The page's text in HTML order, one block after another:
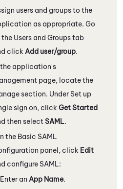
users and groups to the
as appropriate. Go
Users and Groups tab
click Add user/group.
the application's
page, locate the
section. Under Set up
sign on, click Get Started
then select SAML.
the Basic SAML
panel, click Edit
configure SAML:
Enter an App Name.